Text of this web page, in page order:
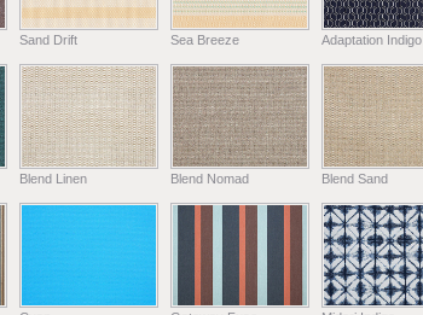
Sand Drift Sea Breeze Adaptation Indigo
Blend Linen Blend Nomad Blend Sand